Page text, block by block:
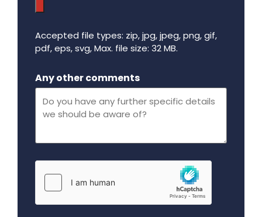
Accepted file types: zip, jpg, jpeg, png, gif,
pdf, eps, svg, Max. file size: 32 MB.
Any other comments